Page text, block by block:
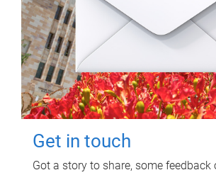
Get in touch
Got a story to share, some feedback